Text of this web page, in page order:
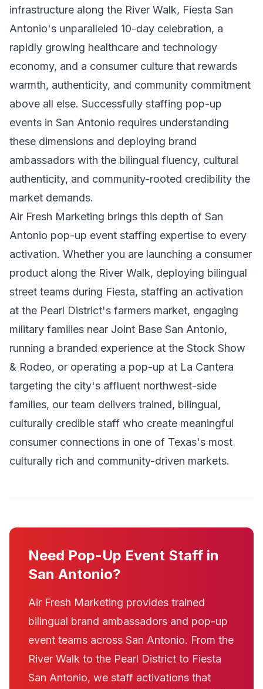
infrastructure along the River Walk, Fiesta San
Antonio's unparalleled 10-day celebration, a
rapidly growing healthcare and technology
economy, and a consumer culture that rewards
warmth, authenticity, and community commitment
above all else. Successfully staffing pop-up
events in San Antonio requires understanding
these dimensions and deploying brand
ambassadors with the bilingual fluency, cultural
authenticity, and community-rooted credibility the
market demands.
Air Fresh Marketing brings this depth of San
Antonio pop-up event staffing expertise to every
activation. Whether you are launching a consumer
product along the River Walk, deploying bilingual
street teams during Fiesta, staffing an activation
at the Pearl District's farmers market, engaging
military families near Joint Base San Antonio,
running a branded experience at the Stock Show
& Rodeo, or operating a pop-up at La Cantera
targeting the city's affluent northwest-side
families, our team delivers trained, bilingual,
culturally credible staff who create meaningful
consumer connections in one of Texas's most
culturally rich and community-driven markets.
Need Pop-Up Event Staff in
San Antonio?
Air Fresh Marketing provides trained
bilingual brand ambassadors and pop-up
event teams across San Antonio. From the
River Walk to the Pearl District to Fiesta
San Antonio, we staff activations that